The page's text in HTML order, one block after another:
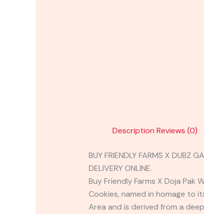
Description Reviews (0)
BUY FRIENDLY FARMS X DUBZ
DELIVERY ONLINE.
Buy Friendly Farms X Doja
Cookies, named in homage to
Area and is derived from a